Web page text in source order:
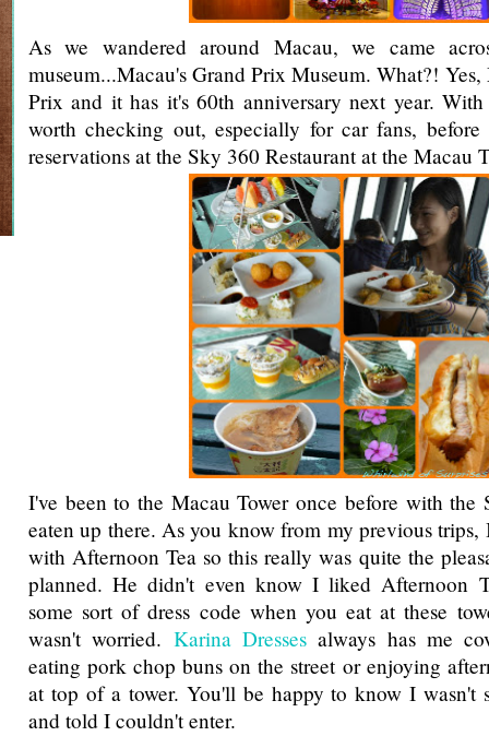
As we wandered around Macau, we came
museum...Macau's Grand Prix Museum. What?! Yes,
Prix and it has it's 60th anniversary next year.
worth checking out, especially for car fans,
reservations at the Sky 360 Restaurant at the Macau
I've been to the Macau Tower once before with the
eaten up there. As you know from my previous
with Afternoon Tea so this really was quite the
planned. He didn't even know I liked Afternoon
some sort of dress code when you eat at these
wasn't worried. Karina Dresses always has me
eating pork chop buns on the street or enjoying
at top of a tower. You'll be happy to know I wasn't
and told I couldn't enter.